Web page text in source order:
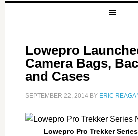
Lowepro
Camera Bags,
and Cases
SEPTEMBER 22, 2014BY ERIC
Lowepro Pro Trekker